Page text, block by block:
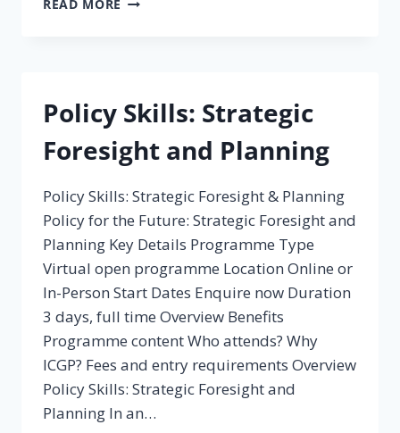
READ MORE
Policy Skills: Strategic
Foresight and Planning
Policy Skills: Strategic Foresight & Planning
Policy for the Future: Strategic Foresight and
Planning Key Details Programme Type
Virtual open programme Location Online or
In-Person Start Dates Enquire now Duration
3 days, full time Overview Benefits
Programme content Who attends? Why
ICGP? Fees and entry requirements Overview
Policy Skills: Strategic Foresight and
Planning In an…